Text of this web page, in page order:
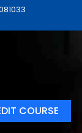
COURSE